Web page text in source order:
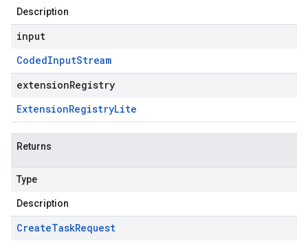
Description
input
CodedInputStream
extensionRegistry
ExtensionRegistryLite
Returns
Type
Description
CreateTaskRequest